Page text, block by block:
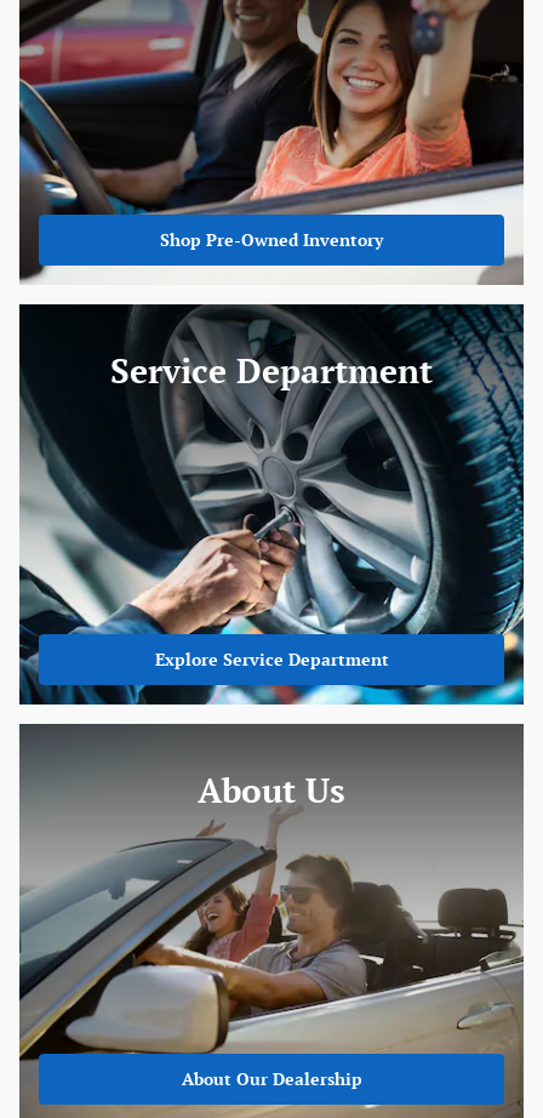
Shop Pre-Owned Inventory
Service Department
Explore Service Department
About Us
About Our Dealership